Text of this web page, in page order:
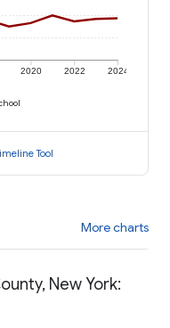
2020 2022 2024
Tool
More charts
New York: